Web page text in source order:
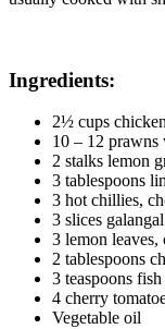
Ingredients:
2½ cups
10 – 12 prawns
2 stalks lemon
3 tablespoons
3 hot chillies,
3 slices
3 lemon leaves,
2 tablespoons
3 teaspoons fish
4 cherry
Vegetable oil